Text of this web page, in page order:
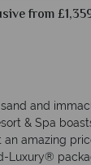
from
and
& Spa
amazing
Luxury®